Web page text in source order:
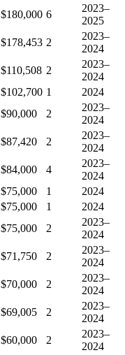
$180,000 6
2023–
2025
$178,453 2
2023–
2024
$110,508 2
2023–
2024
$102,700 1
2024
$90,000 2
2023–
2024
$87,420 2
2023–
2024
$84,000 4
2023–
2024
$75,000 1
2024
$75,000 1
2024
$75,000 2
2023–
2024
$71,750 2
2023–
2024
$70,000 2
2023–
2024
$69,005 2
2023–
2024
$60,000 2
2023–
2024